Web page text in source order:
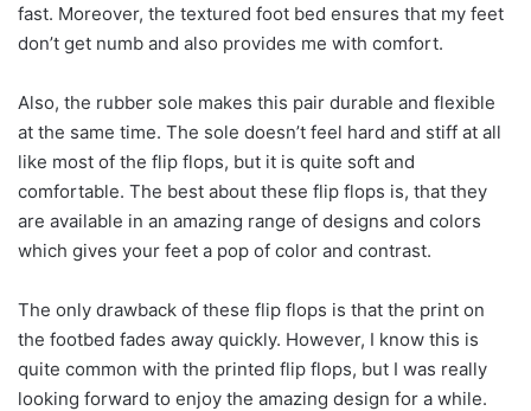
fast. Moreover, the textured foot bed ensures that my feet
don’t get numb and also provides me with comfort.
Also, the rubber sole makes this pair durable and flexible
at the same time. The sole doesn’t feel hard and stiff at all
like most of the flip flops, but it is quite soft and
comfortable. The best about these flip flops is, that they
are available in an amazing range of designs and colors
which gives your feet a pop of color and contrast.
The only drawback of these flip flops is that the print on
the footbed fades away quickly. However, I know this is
quite common with the printed flip flops, but I was really
looking forward to enjoy the amazing design for a while.